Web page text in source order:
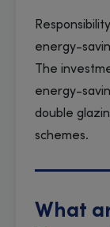
energy-
The
energy-
double
schemes.
What